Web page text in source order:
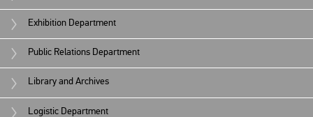
Exhibition Department
Public Relations Department
Library and Archives
Logistic Department